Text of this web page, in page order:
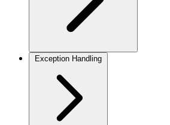
Exception Handling